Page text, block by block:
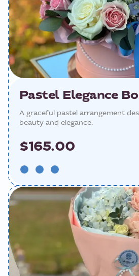
Pastel Elegance
A graceful pastel arrangement
beauty and elegance.
$165.00